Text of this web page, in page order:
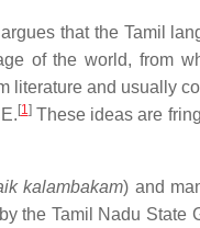
that the Tamil
of the world, from
literature and usually
[1]These ideas are
kalambakam) and
the Tamil Nadu State